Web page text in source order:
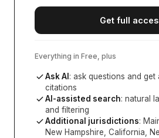
Get full
Everything in Free, plus
Ask AI : ask questions and get
citations
AI-assisted search: natural
and filtering
Additional jurisdictions:
New Hampshire, California,